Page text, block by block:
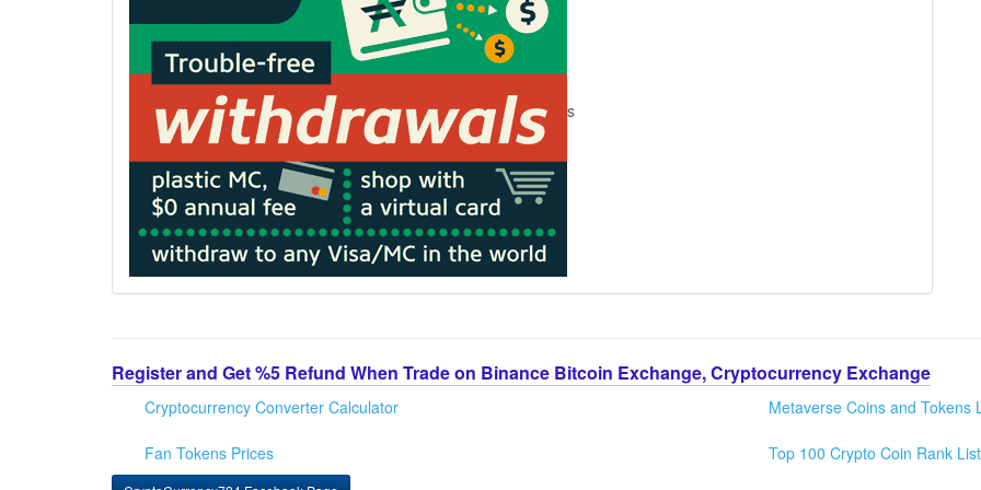
s
Register and Get %5 Refund When Trade on Binance Bitcoin Exchange, Cryptocurrency Exchange
Cryptocurrency Converter Calculator
Fan Tokens Prices
Metaverse Coins and Tokens
Top 100 Crypto Coin Rank List